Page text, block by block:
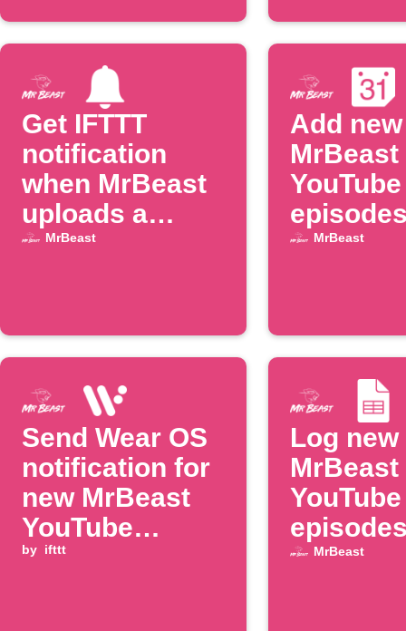
Get IFTTT
notification
when MrBeast
uploads a
video
MrBeast
Add new
MrBeast
YouTube
Google
MrBeast
Send Wear OS
notification for
new MrBeast
YouTube
episode
by ifttt
Log new
MrBeast
YouTube
Google
MrBeast